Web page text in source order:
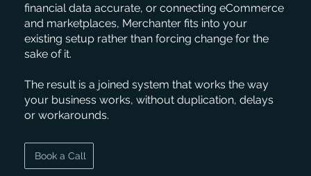
financial data accurate, or connecting eCommerce
and marketplaces, Merchanter fits into your
existing setup rather than forcing change for the
sake of it.
The result is a joined system that works the way
your business works, without duplication, delays
or workarounds.
Book a Call